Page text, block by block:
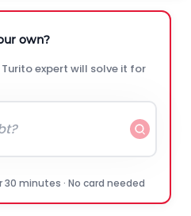
own?
expert will solve it for
30 minutes · No card needed